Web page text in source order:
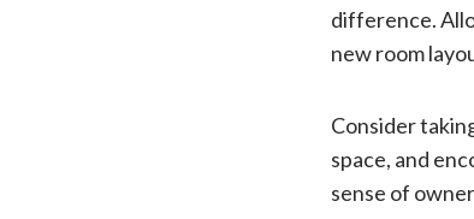
difference.
new room
Consider
space, and
sense of